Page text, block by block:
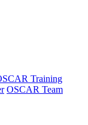
Training
OSCAR Team